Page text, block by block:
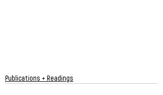
Publications + Readings